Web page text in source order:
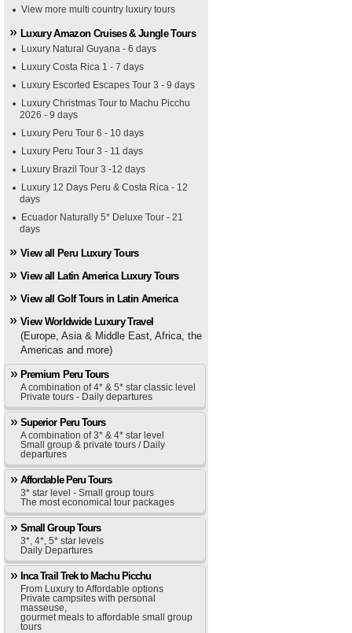
View more multi country luxury tours
Luxury Amazon Cruises & Jungle Tours
Luxury Natural Guyana - 6 days
Luxury Costa Rica 1 - 7 days
Luxury Escorted Escapes Tour 3 - 9 days
Luxury Christmas Tour to Machu Picchu
2026 - 9 days
Luxury Peru Tour 6 - 10 days
Luxury Peru Tour 3 - 11 days
Luxury Brazil Tour 3 -12 days
Luxury 12 Days Peru & Costa Rica - 12
days
Ecuador Naturally 5* Deluxe Tour - 21
days
View all Peru Luxury Tours
View all Latin America Luxury Tours
View all Golf Tours in Latin America
View Worldwide Luxury Travel
(Europe, Asia & Middle East, Africa, the
Americas and more)
Premium Peru Tours
A combination of 4* & 5* star classic level
Private tours - Daily departures
Superior Peru Tours
A combination of 3* & 4* star level
Small group & private tours / Daily
departures
Affordable Peru Tours
3* star level - Small group tours
The most economical tour packages
Small Group Tours
3*, 4*, 5* star levels
Daily Departures
Inca Trail Trek to Machu Picchu
From Luxury to Affordable options
Private campsites with personal
masseuse,
gourmet meals to affordable small group
tours